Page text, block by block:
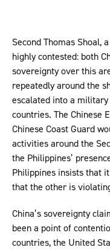
Second Thomas Shoal,
highly contested: both
sovereignty over this
repeatedly around the
escalated into a
countries. The Chinese
Chinese Coast Guard
activities around the
the Philippines’
Philippines insists that
that the other is
China’s sovereignty
been a point of
countries, the United